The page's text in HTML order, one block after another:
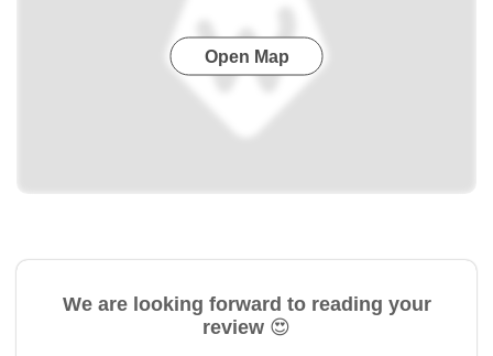
Open Map
We are looking forward to reading your
review 😍